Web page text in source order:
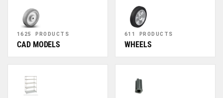
1625 PRODUCTS
CAD MODELS
611 PRODUCTS
WHEELS